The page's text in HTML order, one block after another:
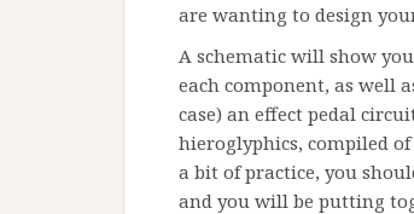
are wanting to design
A schematic will show
each component, as well
case) an effect pedal
hieroglyphics, compiled
a bit of practice, you
and you will be putting